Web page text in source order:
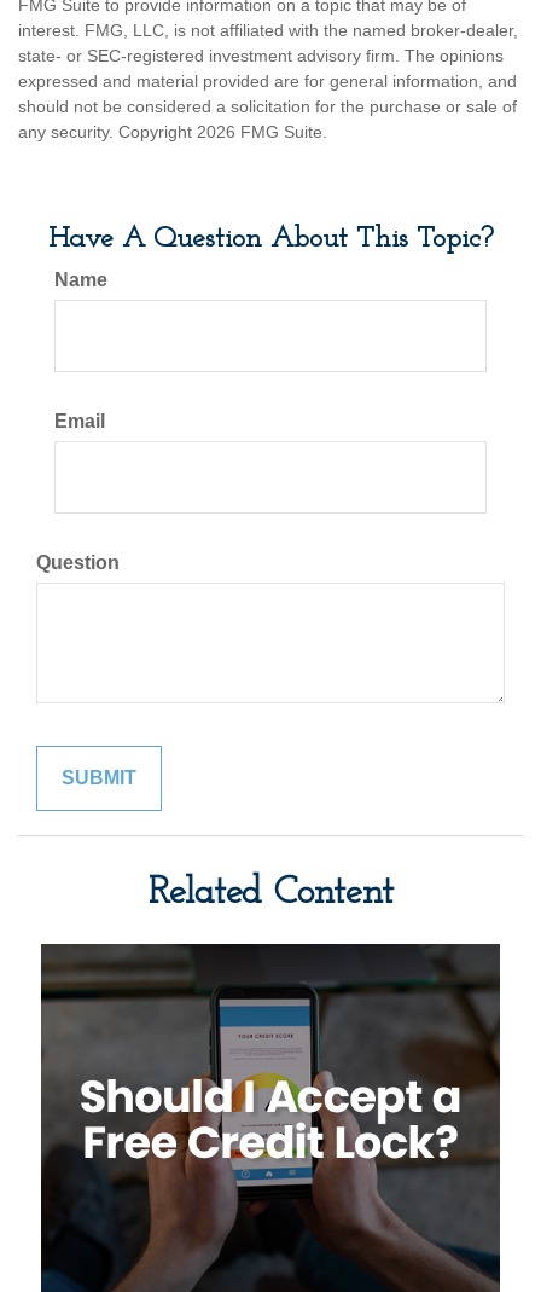
FMG Suite to provide information on a topic that may be of
interest. FMG, LLC, is not affiliated with the named broker-dealer,
state- or SEC-registered investment advisory firm. The opinions
expressed and material provided are for general information, and
should not be considered a solicitation for the purchase or sale of
any security. Copyright 2026 FMG Suite.
Have A Question About This Topic?
Name
Email
Question
Related Content